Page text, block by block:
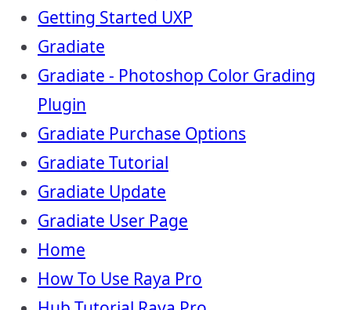
Getting Started UXP
Gradiate
Gradiate - Photoshop Color Grading
Plugin
Gradiate Purchase Options
Gradiate Tutorial
Gradiate Update
Gradiate User Page
Home
How To Use Raya Pro